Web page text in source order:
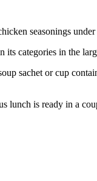
seasonings
categories in the
sachet or cup
lunch is ready in a